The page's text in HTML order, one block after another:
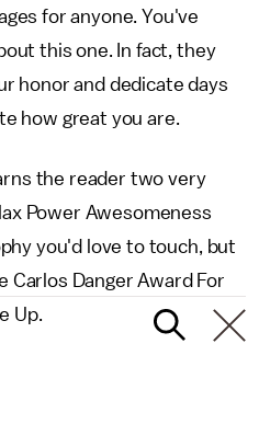
for anyone. You've
this one. In fact, they
honor and dedicate days
how great you are.
the reader two very
Power Awesomeness
you'd love to touch, but
Carlos Danger Award For
Up.